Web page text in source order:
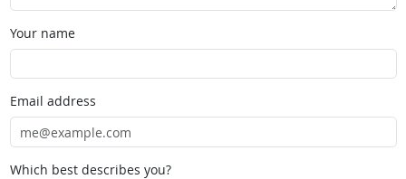
Your name
Email address
Which best describes you?